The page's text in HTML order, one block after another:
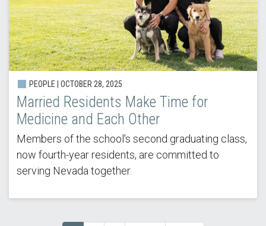
PEOPLE | OCTOBER 28, 2025
Married Residents Make Time for
Medicine and Each Other
Members of the school's second graduating class,
now fourth-year residents, are committed to
serving Nevada together.